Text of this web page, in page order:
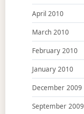
April 2010
March 2010
February 2010
January 2010
December 2009
September 2009